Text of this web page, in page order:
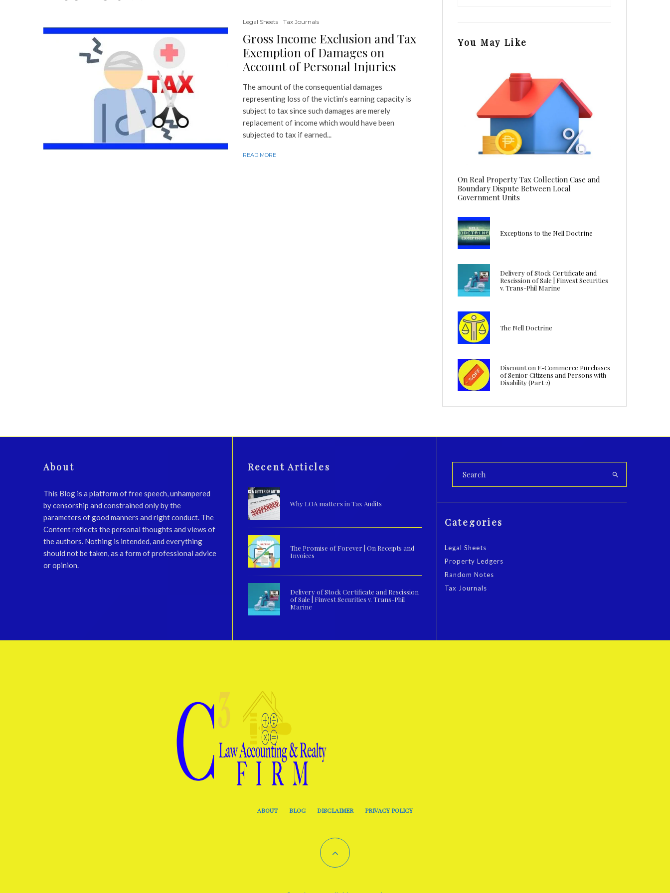
Legal Sheets Tax Journals
Gross Income Exclusion and Tax
Exemption of Damages on
Account of Personal Injuries
The amount of the consequential damages
representing loss of the victim’s earning capacity is
subject to tax since such damages are merely
replacement of income which would have been
subjected to tax if earned...
READ MORE
You May Like
On Real Property Tax Collection Case and
Boundary Dispute Between Local
Government Units
Exceptions to the Nell Doctrine
Delivery of Stock Certificate and
Rescission of Sale | Finvest Securities
v. Trans-Phil Marine
The Nell Doctrine
Discount on E-Commerce Purchases
of Senior Citizens and Persons with
Disability (Part 2)
About
This Blog is a platform of free speech, unhampered
by censorship and constrained only by the
parameters of good manners and right conduct. The
Content reflects the personal thoughts and views of
the authors. Nothing is intended, and everything
should not be taken, as a form of professional advice
or opinion.
Recent Articles
Why LOA matters in Tax Audits
The Promise of Forever | On Receipts and
Invoices
Delivery of Stock Certificate and Rescission
of Sale | Finvest Securities v. Trans-Phil
Marine
Categories
Legal Sheets
Property Ledgers
Random Notes
Tax Journals
ABOUT BLOG DISCLAIMER PRIVACY POLICY